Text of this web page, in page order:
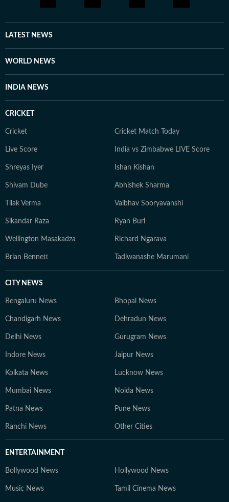
LATEST NEWS
WORLD NEWS
INDIA NEWS
CRICKET
Cricket Cricket Match Today
Live Score India vs Zimbabwe LIVE Score
Shreyas Iyer Ishan Kishan
Shivam Dube Abhishek Sharma
Tilak Verma Vaibhav Sooryavanshi
Sikandar Raza Ryan Burl
Wellington Masakadza Richard Ngarava
Brian Bennett Tadiwanashe Marumani
CITY NEWS
Bengaluru News Bhopal News
Chandigarh News Dehradun News
Delhi News Gurugram News
Indore News Jaipur News
Kolkata News Lucknow News
Mumbai News Noida News
Patna News Pune News
Ranchi News Other Cities
ENTERTAINMENT
Bollywood News Hollywood News
Music News Tamil Cinema News